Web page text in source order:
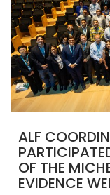
ALF
OF THE
EVIDENCE